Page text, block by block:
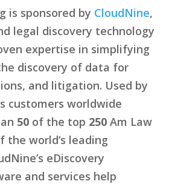
is sponsored by CloudNine,
legal discovery technology
expertise in simplifying
discovery of data for
and litigation. Used by
customers worldwide
50 of the top 250 Am Law
the world’s leading
eDiscovery
and services help